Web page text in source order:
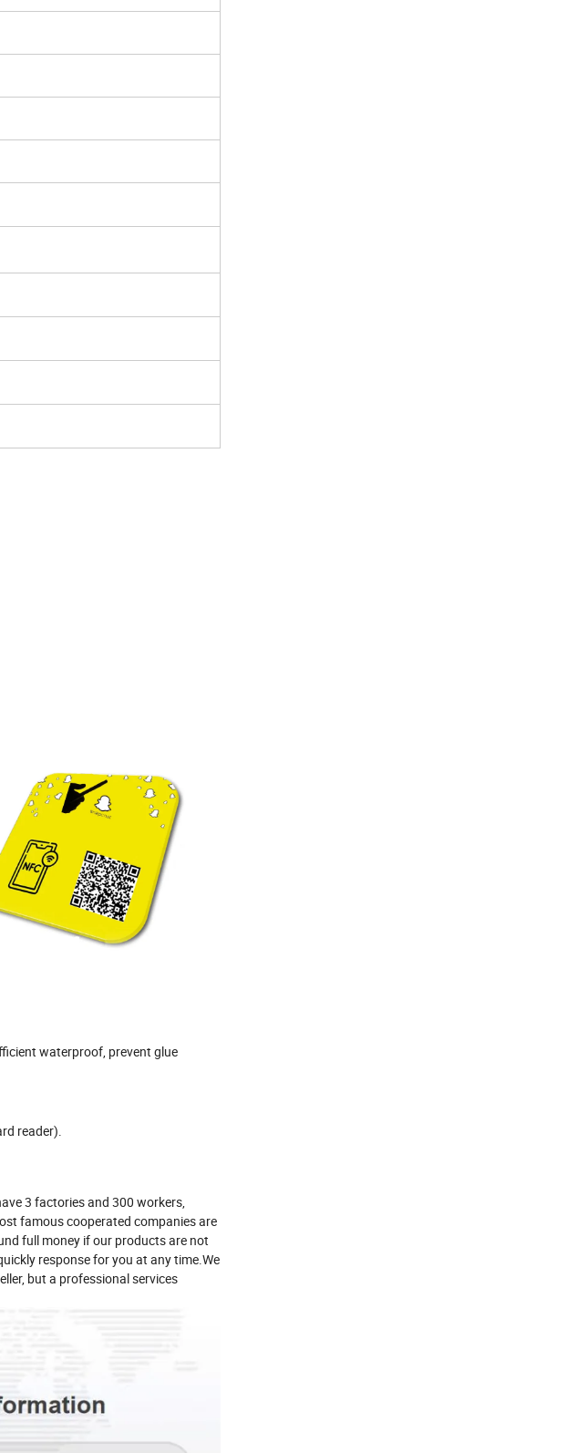
waterproof, prevent glue
reader).
3 factories and 300 workers,
famous cooperated companies are
full money if our products are not
response for you at any time.We
but a professional services